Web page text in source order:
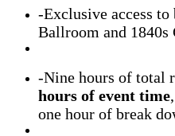
-Exclusive access
Ballroom and
-Nine hours of total
hours of event time
one hour of break